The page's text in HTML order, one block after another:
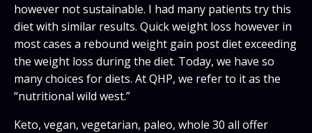
however not sustainable. I had many patients try this
diet with similar results. Quick weight loss however in
most cases a rebound weight gain post diet exceeding
the weight loss during the diet. Today, we have so
many choices for diets. At QHP, we refer to it as the
“nutritional wild west.”
Keto, vegan, vegetarian, paleo, whole 30 all offer